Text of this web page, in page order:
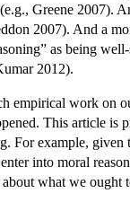
Greene 2007).
2007). And a
as being
2012).
empirical work on
This article is
For example,
into moral
what we ought